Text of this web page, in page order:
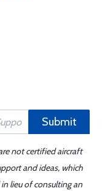
Submit
not certified aircraft
and ideas, which
lieu of consulting an